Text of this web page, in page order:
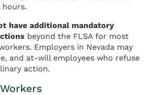
have additional mandatory
beyond the FLSA for most
Employers in Nevada may
and at-will employees who refuse
action.